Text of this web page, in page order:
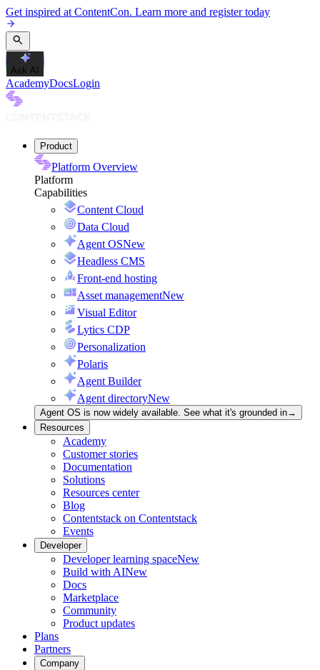
Get inspired at ContentCon. Learn more and register today
Ask AI
AcademyDocsLogin
Product
Platform Overview
Platform
Capabilities
Content Cloud
Data Cloud
Agent OSNew
Headless CMS
Front-end hosting
Asset managementNew
Visual Editor
Lytics CDP
Personalization
Polaris
Agent Builder
Agent directoryNew
Agent OS is now widely available. See what it's grounded in→
Resources
Academy
Customer stories
Documentation
Solutions
Resources center
Blog
Contentstack on Contentstack
Events
Developer
Developer learning spaceNew
Build with AINew
Docs
Marketplace
Community
Product updates
Plans
Partners
Company